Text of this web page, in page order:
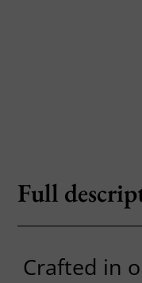
Full
Crafted in